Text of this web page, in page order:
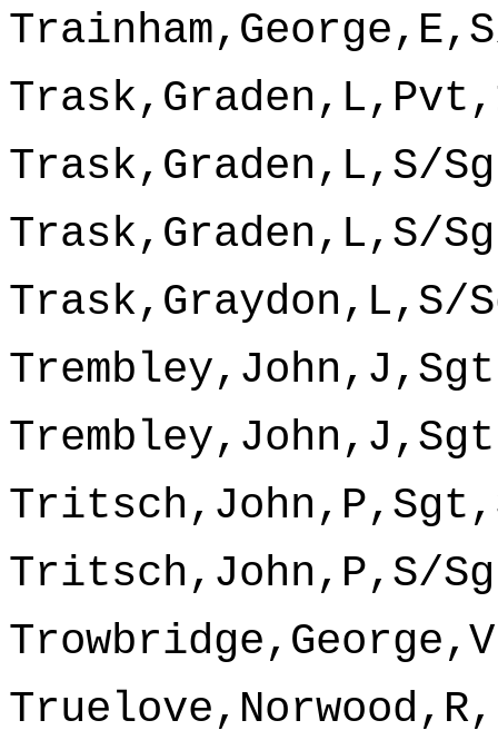
Trask,Graden,L,S/
Trask,Graden,L,S/
Trask,Graydon,L,S/
Tritsch,John,P,S/